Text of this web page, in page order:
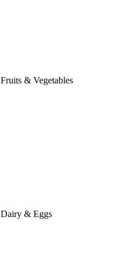
Fruits & Vegetables
Dairy & Eggs